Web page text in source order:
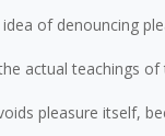
of denouncing
actual teachings
pleasure itself,